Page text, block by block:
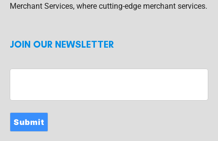
Merchant Services, where cutting-edge merchant services.
JOIN OUR NEWSLETTER
Submit